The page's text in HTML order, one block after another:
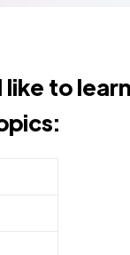
like to learn